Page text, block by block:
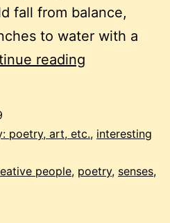
fall from balance,
to water with a
reading
a
poetry, art, etc., interesting
people, poetry, senses,